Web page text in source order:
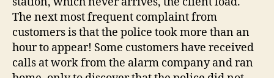
The next most frequent complaint from
customers is that the police took more than an
hour to appear! Some customers have received
calls at work from the alarm company and ran